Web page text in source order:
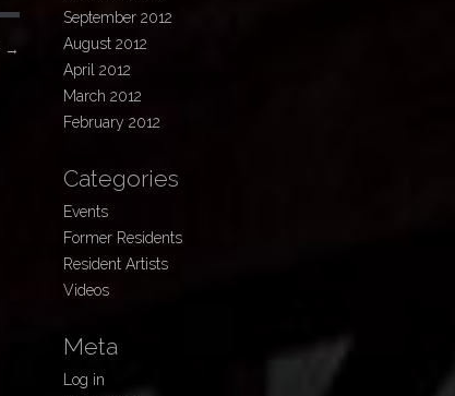
→
September 2012
August 2012
April 2012
March 2012
February 2012
Categories
Events
Former Residents
Resident Artists
Videos
Meta
Log in